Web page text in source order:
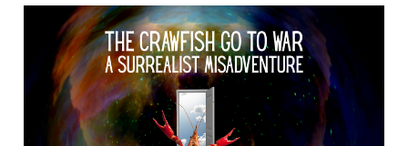
The Crawfish go to War
Mar 23, 2026 12 min read